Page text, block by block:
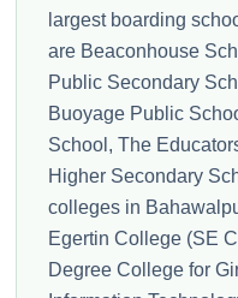
largest boarding
are Beaconhouse
Public Secondary
Buoyage Public
School, The
Higher Secondary
colleges in
Egertin College (SE
Degree College for